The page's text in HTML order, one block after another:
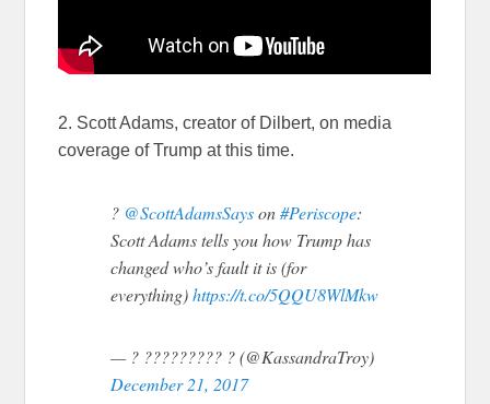
2. Scott Adams, creator of Dilbert, on media
coverage of Trump at this time.
? @ScottAdamsSayson#Periscope:
Scott Adams tells you how Trump has
changed who’s fault it is (for
everything)https://t.co/5QQU8WlMkw
— ? ????????? ? (@KassandraTroy)
December 21, 2017